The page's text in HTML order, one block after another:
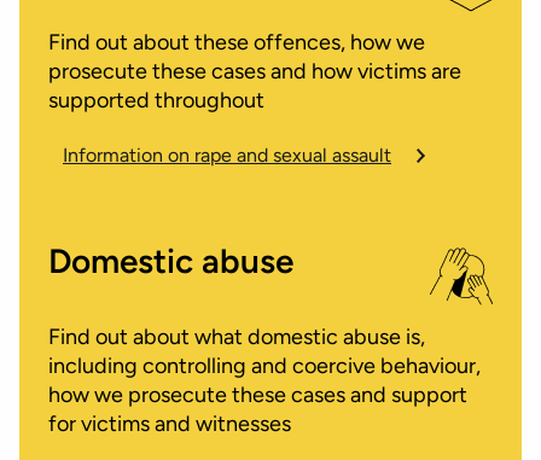
Find out about these offences, how we
prosecute these cases and how victims are
supported throughout
Information on rape and sexual assault
Domestic abuse
Find out about what domestic abuse is,
including controlling and coercive behaviour,
how we prosecute these cases and support
for victims and witnesses